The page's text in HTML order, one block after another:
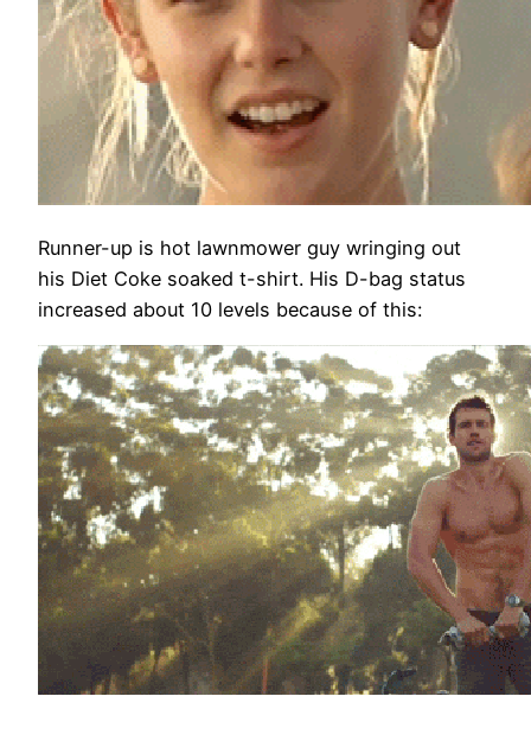
Runner-up is hot lawnmower guy wringing out
his Diet Coke soaked t-shirt. His D-bag status
increased about 10 levels because of this: